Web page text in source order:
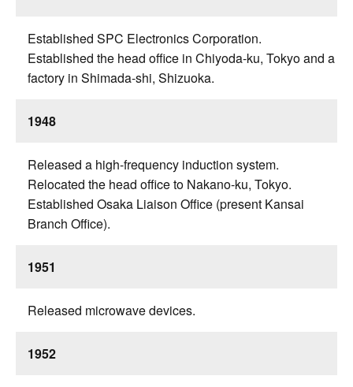
Established SPC Electronics Corporation.
Established the head office in Chiyoda-ku, Tokyo and a
factory in Shimada-shi, Shizuoka.
1948
Released a high-frequency induction system.
Relocated the head office to Nakano-ku, Tokyo.
Established Osaka Liaison Office (present Kansai
Branch Office).
1951
Released microwave devices.
1952